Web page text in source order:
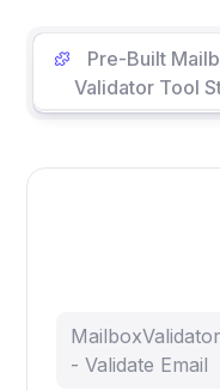
Pre-Built
Validator Tool
MailboxValidator
- Validate Email